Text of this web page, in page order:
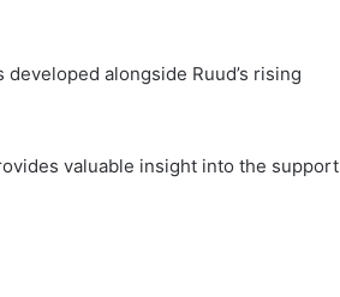
alongside Ruud’s rising
valuable insight into the support